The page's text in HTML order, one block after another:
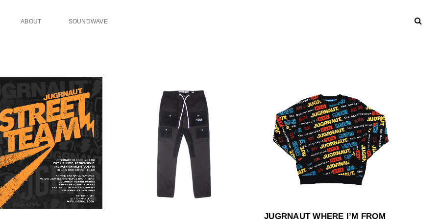
ABOUT SOUNDWAVE
JUGRNAUT WHERE I’M FROM